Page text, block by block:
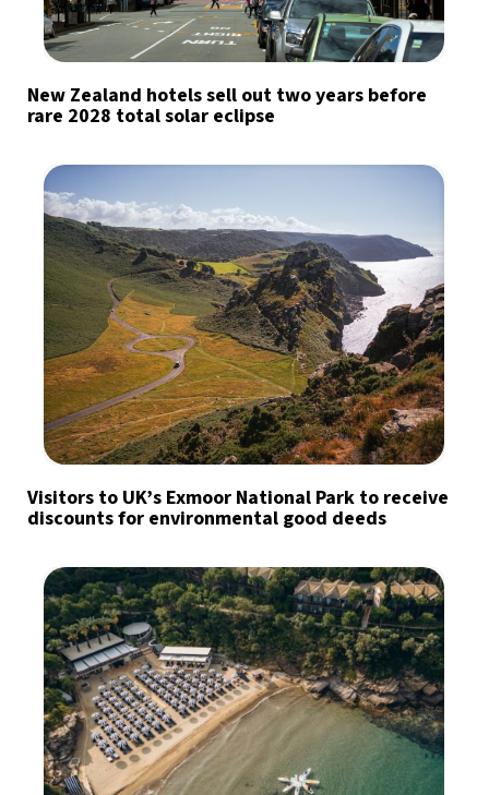
New Zealand hotels sell out two years before
rare 2028 total solar eclipse
Visitors to UK’s Exmoor National Park to receive
discounts for environmental good deeds